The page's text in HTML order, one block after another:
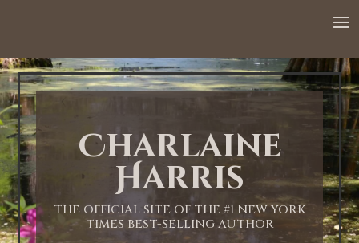
Charlaine
Harris
THE OFFICIAL SITE OF THE #1 NEW YORK
TIMES BEST-SELLING AUTHOR
1:00 AM
2:00 AM
3:00 AM
4:00 AM